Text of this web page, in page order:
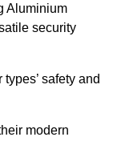
Aluminium
security
safety and
modern